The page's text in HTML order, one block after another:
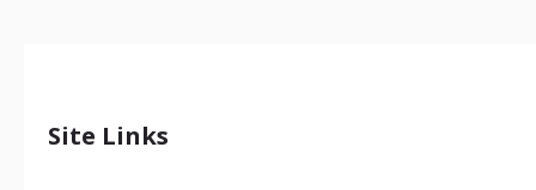
Site Links